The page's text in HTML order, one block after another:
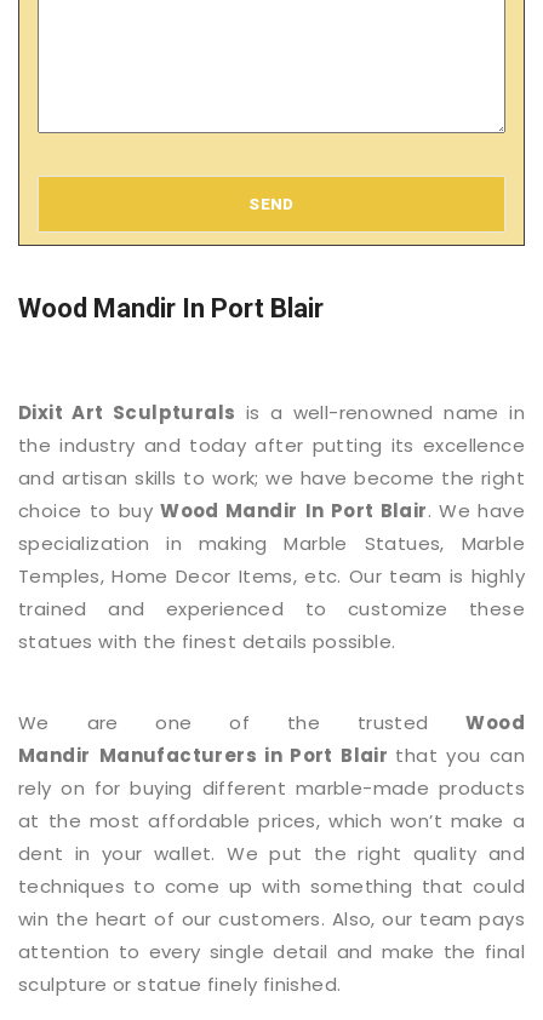
SEND
Wood Mandir In Port Blair
Dixit Art Sculpturals is a well-renowned name in
the industry and today after putting its excellence
and artisan skills to work; we have become the right
choice to buyWood Mandir In Port Blair. We have
specialization in making Marble Statues, Marble
Temples, Home Decor Items, etc. Our team is highly
trained and experienced to customize these
statues with the finest details possible.
We are one of the trustedWood
Mandir Manufacturers in Port Blair that you can
rely on for buying different marble-made products
at the most affordable prices, which won’t make a
dent in your wallet. We put the right quality and
techniques to come up with something that could
win the heart of our customers. Also, our team pays
attention to every single detail and make the final
sculpture or statue finely finished.